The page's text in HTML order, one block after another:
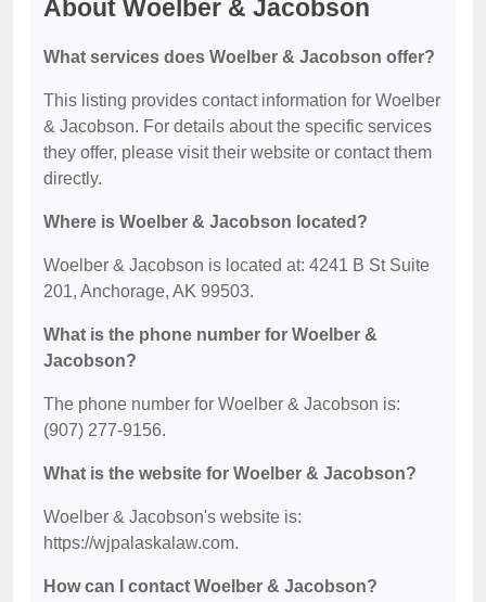
About Woelber & Jacobson
What services does Woelber & Jacobson offer?
This listing provides contact information for Woelber
& Jacobson. For details about the specific services
they offer, please visit their website or contact them
directly.
Where is Woelber & Jacobson located?
Woelber & Jacobson is located at: 4241 B St Suite
201, Anchorage, AK 99503.
What is the phone number for Woelber &
Jacobson?
The phone number for Woelber & Jacobson is:
(907) 277-9156.
What is the website for Woelber & Jacobson?
Woelber & Jacobson's website is:
https://wjpalaskalaw.com.
How can I contact Woelber & Jacobson?